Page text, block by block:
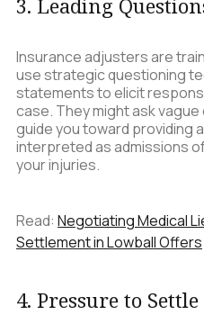
3. Leading
Insurance adjusters are
use strategic questioning
statements to elicit
case. They might ask
guide you toward providing
interpreted as admissions
your injuries.
Read: Negotiating Medical
Settlement in Lowball Offers
4. Pressure to